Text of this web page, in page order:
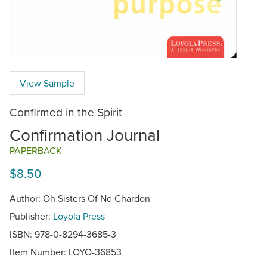
View Sample
Confirmed in the Spirit
Confirmation Journal
PAPERBACK
$8.50
Author: Oh Sisters Of Nd Chardon
Publisher: Loyola Press
ISBN: 978-0-8294-3685-3
Item Number: LOYO-36853